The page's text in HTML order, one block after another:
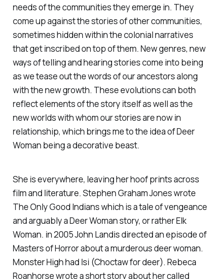
needs of the communities they emerge in. They
come up against the stories of other communities,
sometimes hidden within the colonial narratives
that get inscribed on top of them. New genres, new
ways of telling and hearing stories come into being
as we tease out the words of our ancestors along
with the new growth. These evolutions can both
reflect elements of the story itself as well as the
new worlds with whom our stories are now in
relationship, which brings me to the idea of Deer
Woman being a decorative beast.
She is everywhere, leaving her hoof prints across
film and literature. Stephen Graham Jones wrote
The Only Good Indianswhich is a tale of vengeance
and arguably a Deer Woman story, or rather Elk
Woman. in 2005 John Landis directed an episode of
Masters of Horror about a murderous deer woman.
Monster High had Isi (Choctaw for deer). Rebeca
Roanhorse wrote a short story about her called